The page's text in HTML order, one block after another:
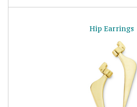
Hip Earrings